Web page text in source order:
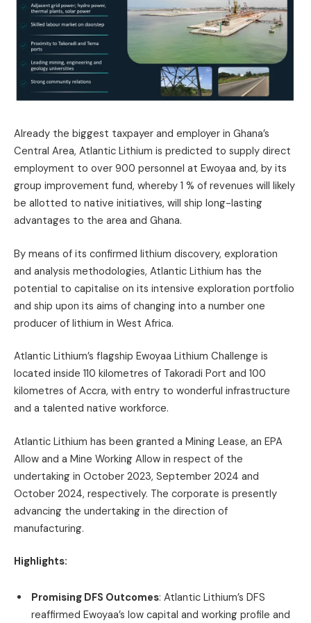
Already the biggest taxpayer and employer in Ghana’s
Central Area, Atlantic Lithium is predicted to supply direct
employment to over 900 personnel at Ewoyaa and, by its
group improvement fund, whereby 1 % of revenues will likely
be allotted to native initiatives, will ship long-lasting
advantages to the area and Ghana.
By means of its confirmed lithium discovery, exploration
and analysis methodologies, Atlantic Lithium has the
potential to capitalise on its intensive exploration portfolio
and ship upon its aims of changing into a number one
producer of lithium in West Africa.
Atlantic Lithium’s flagship Ewoyaa Lithium Challenge is
located inside 110 kilometres of Takoradi Port and 100
kilometres of Accra, with entry to wonderful infrastructure
and a talented native workforce.
Atlantic Lithium has been granted a Mining Lease, an EPA
Allow and a Mine Working Allow in respect of the
undertaking in October 2023, September 2024 and
October 2024, respectively. The corporate is presently
advancing the undertaking in the direction of
manufacturing.
Highlights:
Promising DFS Outcomes: Atlantic Lithium’s DFS
reaffirmed Ewoyaa’s low capital and working profile and